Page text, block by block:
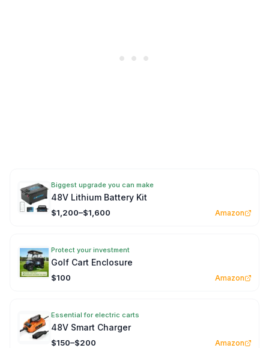
Biggest upgrade you can make
48V Lithium Battery Kit
$1,200–$1,600 Amazon
Protect your investment
Golf Cart Enclosure
$100 Amazon
Essential for electric carts
48V Smart Charger
$150–$200 Amazon